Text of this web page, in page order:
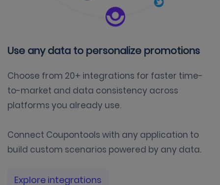
Use any data to personalize promotions
Choose from 20+ integrations for faster time-
to-market and data consistency across
platforms you already use.
Connect Coupontools with any application to
build custom scenarios powered by any data.
Explore integrations